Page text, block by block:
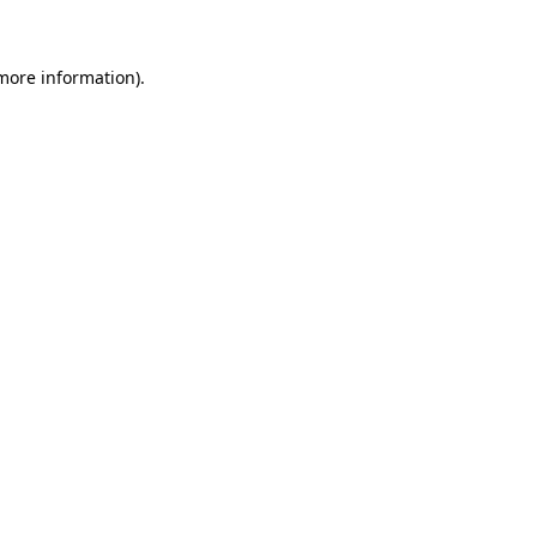
information).